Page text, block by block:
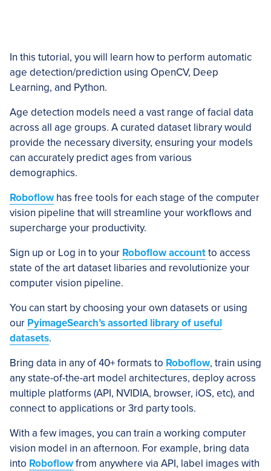
In this tutorial, you will learn how to perform automatic
age detection/prediction using OpenCV, Deep
Learning, and Python.
Age detection models need a vast range of facial data
across all age groups. A curated dataset library would
provide the necessary diversity, ensuring your models
can accurately predict ages from various
demographics.
Roboflow has free tools for each stage of the computer
vision pipeline that will streamline your workflows and
supercharge your productivity.
Sign up or Log in to your Roboflow accountto access
state of the art dataset libaries and revolutionize your
computer vision pipeline.
You can start by choosing your own datasets or using
our PyimageSearch’s assorted library of useful
datasets.
Bring data in any of 40+ formats to Roboflow, train using
any state-of-the-art model architectures, deploy across
multiple platforms (API, NVIDIA, browser, iOS, etc), and
connect to applications or 3rd party tools.
With a few images, you can train a working computer
vision model in an afternoon. For example, bring data
into Roboflowfrom anywhere via API, label images with